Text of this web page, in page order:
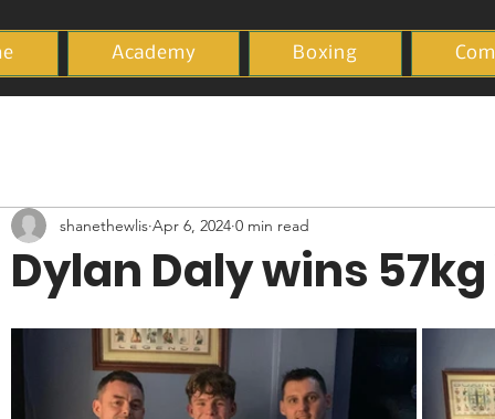
Academy Boxing
Dylan Daly wins
shanethewlis Apr 6, 2024 0 min read